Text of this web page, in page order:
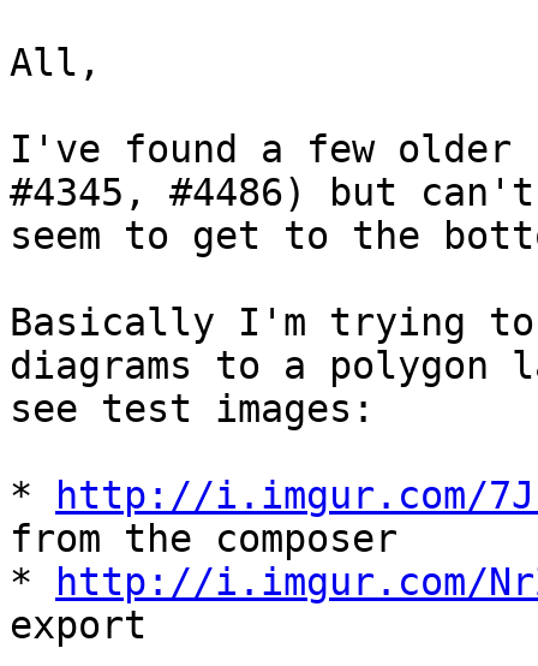
All,
I've found a few older
#4345, #4486) but can't
seem to get to the
Basically I'm trying to
diagrams to a polygon
see test images:
*
http://i.imgur.com/
from the composer
*
http://i.imgur.com/
export